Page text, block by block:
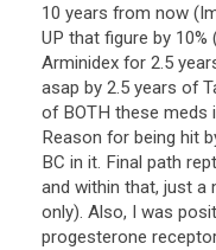
10 years from now
UP that figure by
Arminidex for 2.5
asap by 2.5 years of
of BOTH these meds
Reason for being hit
BC in it. Final path
and within that, just a
only). Also, I was
progesterone